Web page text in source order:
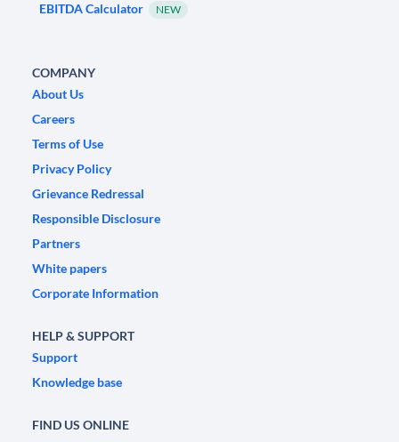
EBITDA Calculator NEW
COMPANY
About Us
Careers
Terms of Use
Privacy Policy
Grievance Redressal
Responsible Disclosure
Partners
White papers
Corporate Information
HELP & SUPPORT
Support
Knowledge base
FIND US ONLINE